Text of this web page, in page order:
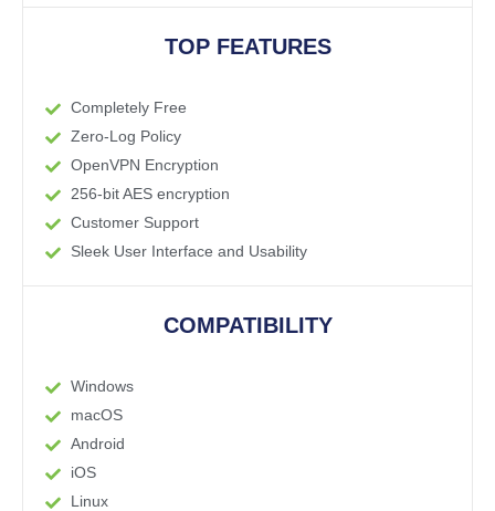
TOP FEATURES
Completely Free
Zero-Log Policy
OpenVPN Encryption
256-bit AES encryption
Customer Support
Sleek User Interface and Usability
COMPATIBILITY
Windows
macOS
Android
iOS
Linux